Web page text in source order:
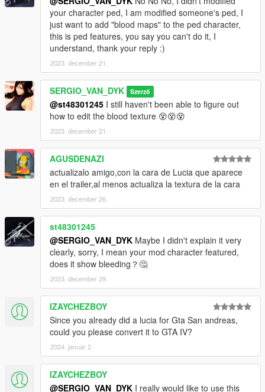
go to this address and paste the 2 files
"a_f_y_hipster_04_p.ydd, a_f_y_hipster_04_p.ytd"
Grand Theft Auto
V\mods\x64e.rpf\models\cdimages\pedprops.rpf\HERE
Done.
Enjoy!
AddonPeds
Requirements:
https://es.gta5-mods.com/scripts/addonpeds-asi-pedselector
Installation:
1-Change the name in all 4 files
a_f_y_hipster_04 to Mai_Dress
2 -Using OpenIV, put all files into: GTA
V\mods\update\x64\dlcpacks\addonpeds\dlc.rpf\peds.rpf
3 -Run AddonPeds (Run as admin)
4 -Click "New Ped" input the name "Mai_Dress"
Set Ped Type to "Female" and Is streamed "False".
press REBUILD.
your character ped, I am modified someone's ped, I
just want to add "blood maps" to the ped character,
this is ped features, you say you can't do it, I
understand, thank your reply :)
2023. december 21.
SERGIO_VAN_DYK Szerző
@st48301245 I still haven't been able to figure out
how to edit the blood texture 😵😵😵
2023. december 21.
AGUSDENAZI
actualizalo amigo,con la cara de Lucia que aparece
en el trailer,al menos actualiza la textura de la cara
2023. december 26.
st48301245
@SERGIO_VAN_DYK Maybe I didn't explain it very
clearly, sorry, I mean your mod character featured,
does it show bleeding？🤔
2023. december 29.
IZAYCHEZBOY
Since you already did a lucia for Gta San andreas,
could you please convert it to GTA IV?
2024. január 2.
IZAYCHEZBOY
@SERGIO_VAN_DYK I really would like to use this